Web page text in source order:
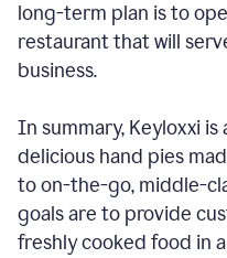
long-term plan is to
restaurant that will
business.
In summary, Keyloxxi
delicious hand pies
to on-the-go, middle-
goals are to provide
freshly cooked food in